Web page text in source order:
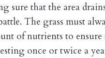
sure that the area
The grass must
of nutrients to ensure
once or twice a